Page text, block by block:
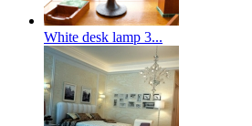
White desk lamp 3...